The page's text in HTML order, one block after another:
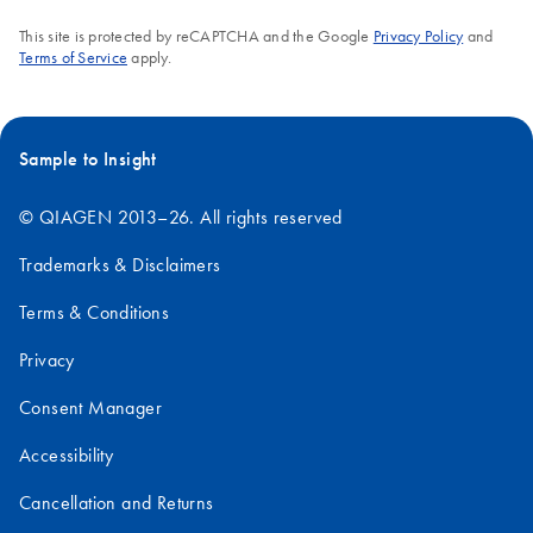
This site is protected by reCAPTCHA and the Google Privacy Policyand
Terms of Service apply.
Sample to Insight
© QIAGEN 2013–26. All rights reserved
Trademarks & Disclaimers
Terms & Conditions
Privacy
Consent Manager
Accessibility
Cancellation and Returns